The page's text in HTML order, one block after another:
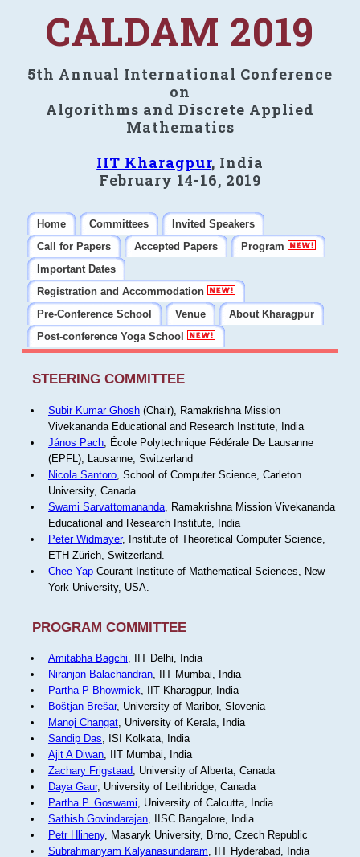
CALDAM 2019
5th Annual International Conference
on
Algorithms and Discrete Applied
Mathematics
IIT Kharagpur, India
February 14-16, 2019
Home Committees
Invited Speakers
Call for Papers
Accepted Papers
Program
Important Dates
Registration and Accommodation
Pre-Conference School
Venue
About Kharagpur
Post-conference Yoga School
STEERING COMMITTEE
Subir Kumar Ghosh(Chair), Ramakrishna Mission
Vivekananda Educational and Research Institute, India
János Pach, École Polytechnique Fédérale De Lausanne
(EPFL), Lausanne, Switzerland
Nicola Santoro, School of Computer Science, Carleton
University, Canada
Swami Sarvattomananda, Ramakrishna Mission Vivekananda
Educational and Research Institute, India
Peter Widmayer, Institute of Theoretical Computer Science,
ETH Zürich, Switzerland.
Chee YapCourant Institute of Mathematical Sciences, New
York University, USA.
PROGRAM COMMITTEE
Amitabha Bagchi, IIT Delhi, India
Niranjan Balachandran, IIT Mumbai, India
Partha P Bhowmick, IIT Kharagpur, India
Boštjan Brešar, University of Maribor, Slovenia
Manoj Changat, University of Kerala, India
Sandip Das, ISI Kolkata, India
Ajit A Diwan, IIT Mumbai, India
Zachary Frigstaad, University of Alberta, Canada
Daya Gaur, University of Lethbridge, Canada
Partha P. Goswami, University of Calcutta, India
Sathish Govindarajan, IISC Bangalore, India
Petr Hlineny, Masaryk University, Brno, Czech Republic
Subrahmanyam Kalyanasundaram, IIT Hyderabad, India